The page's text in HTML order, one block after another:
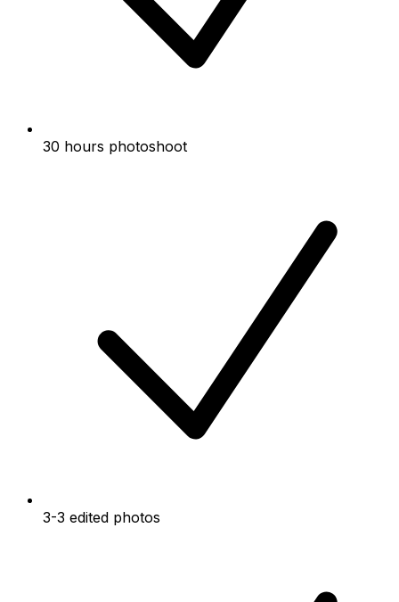
30 hours photoshoot
3-3 edited photos